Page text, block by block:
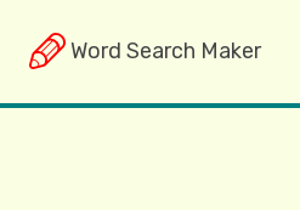
Word Search Maker